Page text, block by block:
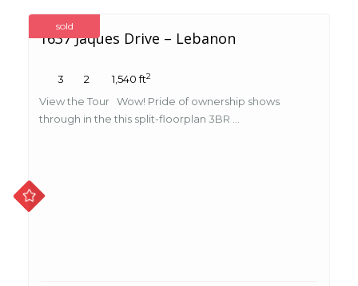
sold
1637 Jaques Drive – Lebanon
3 2 1,540 ft2
View the Tour Wow! Pride of ownership shows
through in the this split-floorplan 3BR ...